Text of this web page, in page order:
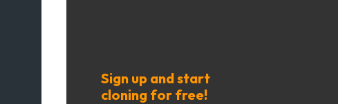
Sign up and start
cloning for free!